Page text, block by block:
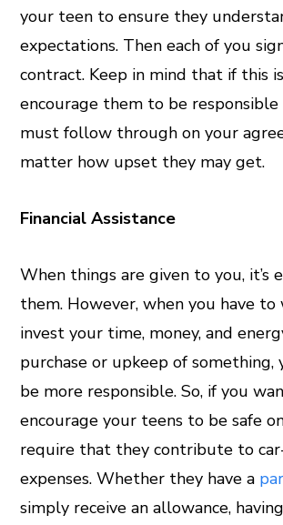
your teen to ensure they
expectations. Then each of you
contract. Keep in mind that if this
encourage them to be responsible
must follow through on your
matter how upset they may get.
Financial Assistance
When things are given to you, it’s
them. However, when you have to
invest your time, money, and
purchase or upkeep of
be more responsible. So, if you
encourage your teens to be safe
require that they contribute to
expenses. Whether they have a
simply receive an allowance,